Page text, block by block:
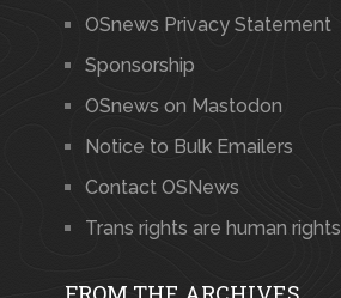
OSnews Privacy Statement
Sponsorship
OSnews on Mastodon
Notice to Bulk Emailers
Contact OSNews
Trans rights are human rights